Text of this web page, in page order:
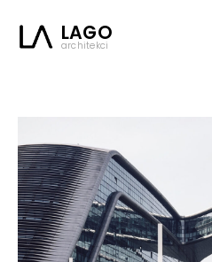
LAGO
architekci